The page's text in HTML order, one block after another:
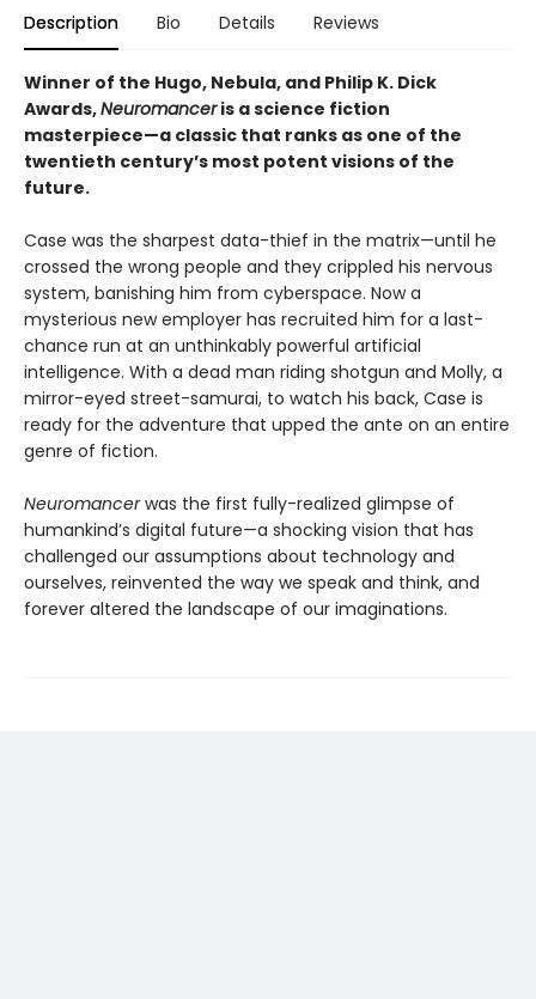
Description Bio Details Reviews
Winner of the Hugo, Nebula, and Philip K. Dick
Awards,Neuromanceris a science fiction
masterpiece—a classic that ranks as one of the
twentieth century’s most potent visions of the
future.
Case was the sharpest data-thief in the matrix—until he
crossed the wrong people and they crippled his nervous
system, banishing him from cyberspace. Now a
mysterious new employer has recruited him for a last-
chance run at an unthinkably powerful artificial
intelligence. With a dead man riding shotgun and Molly, a
mirror-eyed street-samurai, to watch his back, Case is
ready for the adventure that upped the ante on an entire
genre of fiction.
Neuromancerwas the first fully-realized glimpse of
humankind’s digital future—a shocking vision that has
challenged our assumptions about technology and
ourselves, reinvented the way we speak and think, and
forever altered the landscape of our imaginations.